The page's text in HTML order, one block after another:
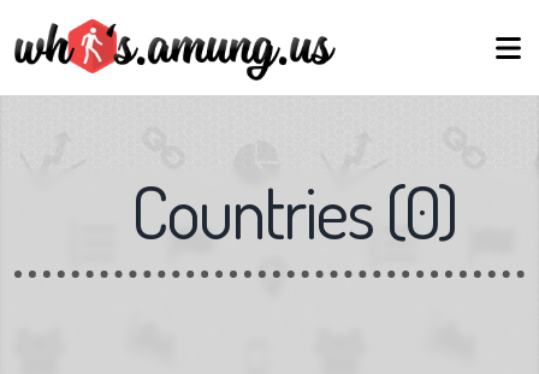
Countries(0)